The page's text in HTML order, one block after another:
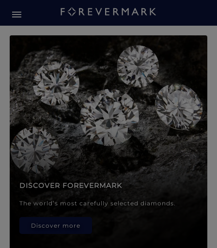
Forevermark Diamond
DISCOVER FOREVERMARK
The world’s most carefully selected diamonds.
Discover more